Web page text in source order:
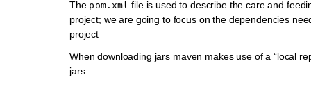
The pom.xml file is used to describe the care and
project; we are going to focus on the dependencies
project
When downloading jars maven makes use of a “local
jars.